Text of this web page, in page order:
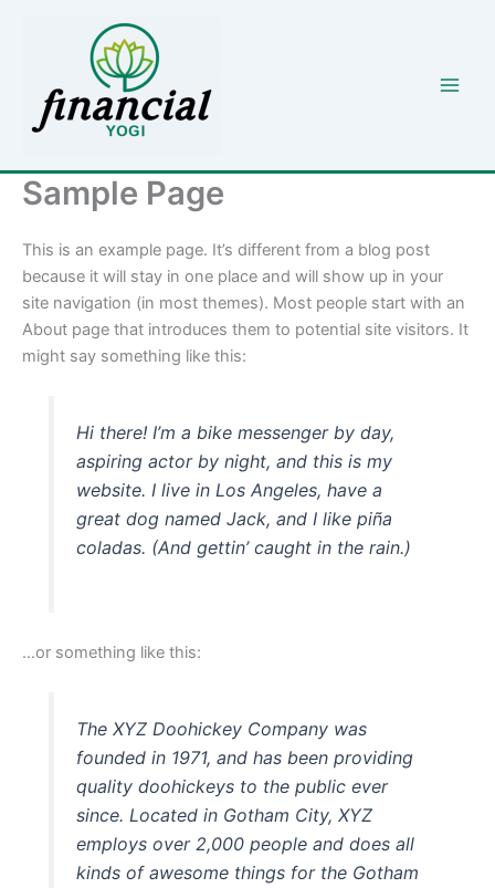
Sample Page
This is an example page. It’s different from a blog post
because it will stay in one place and will show up in your
site navigation (in most themes). Most people start with an
About page that introduces them to potential site visitors. It
might say something like this:
Hi there! I’m a bike messenger by day,
aspiring actor by night, and this is my
website. I live in Los Angeles, have a
great dog named Jack, and I like piña
coladas. (And gettin’ caught in the rain.)
…or something like this:
The XYZ Doohickey Company was
founded in 1971, and has been providing
quality doohickeys to the public ever
since. Located in Gotham City, XYZ
employs over 2,000 people and does all
kinds of awesome things for the Gotham